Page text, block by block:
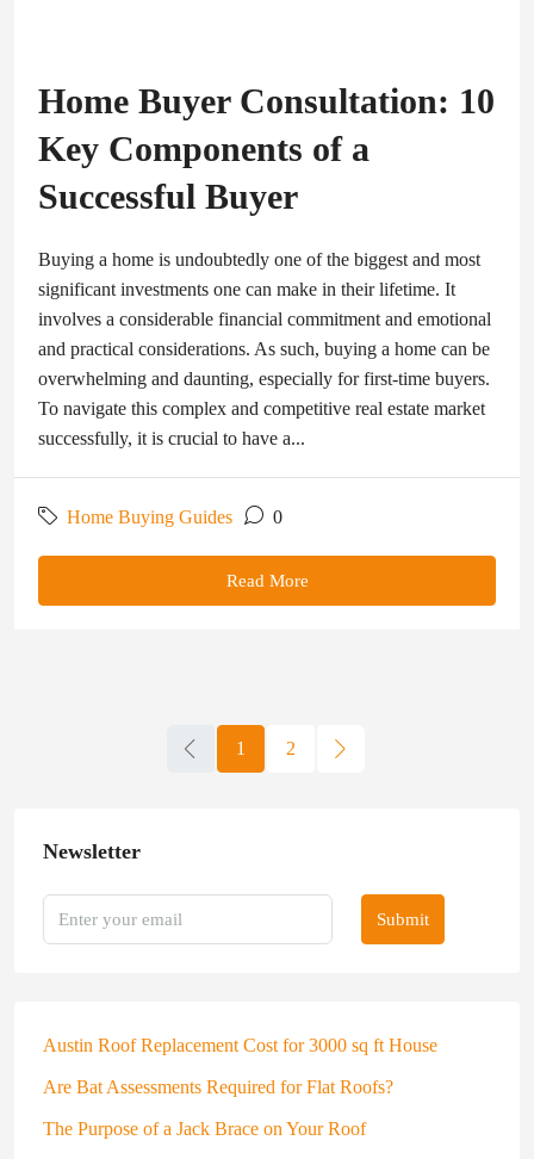
Home Buyer Consultation: 10
Key Components of a
Successful Buyer
Buying a home is undoubtedly one of the biggest and most
significant investments one can make in their lifetime. It
involves a considerable financial commitment and emotional
and practical considerations. As such, buying a home can be
overwhelming and daunting, especially for first-time buyers.
To navigate this complex and competitive real estate market
successfully, it is crucial to have a...
Home Buying Guides 0
Read More
1 2
Newsletter
Submit
Austin Roof Replacement Cost for 3000 sq ft House
Are Bat Assessments Required for Flat Roofs?
The Purpose of a Jack Brace on Your Roof